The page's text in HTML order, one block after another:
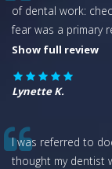
of dental work:
fear was a primary
Show full review
Lynette K.
I was referred to
thought my dentist